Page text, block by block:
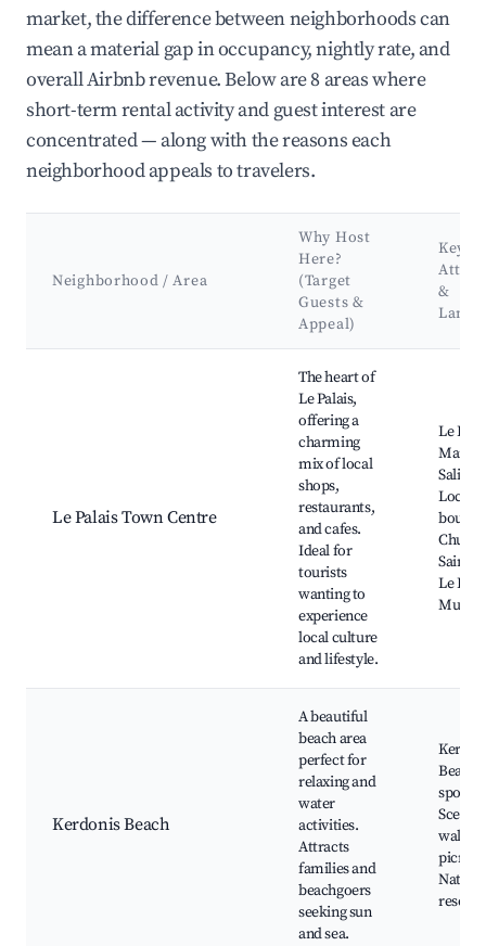
market, the difference between neighborhoods can
mean a material gap in occupancy, nightly rate, and
overall Airbnb revenue. Below are 8 areas where
short-term rental activity and guest interest are
concentrated — along with the reasons each
neighborhood appeals to travelers.
Neighborhood / Area
Why Host
Here?
(Target
Guests &
Appeal)
Key
&
Le Palais Town Centre
The heart of
Le Palais,
offering a
charming
mix of local
shops,
restaurants,
and cafes.
Ideal for
tourists
wanting to
experience
local culture
and lifestyle.
Le
Saline
Local
Saint-
Le
Kerdonis Beach
A beautiful
beach area
perfect for
relaxing and
water
activities.
Attracts
families and
beachgoers
seeking sun
and sea.
Beach,
sports
Scenic
walks,
picnic
Natural